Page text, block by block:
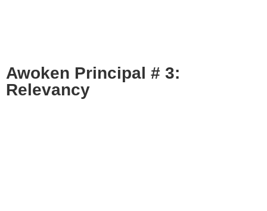
Awoken Principal # 3:
Relevancy